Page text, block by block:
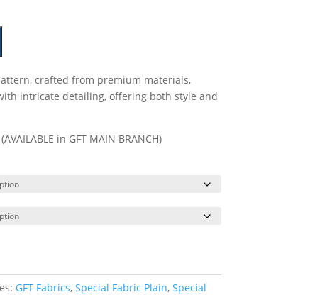
crafted from premium materials,
intricate detailing, offering both style and
in GFT MAIN BRANCH)
GFT Fabrics, Special Fabric Plain, Special